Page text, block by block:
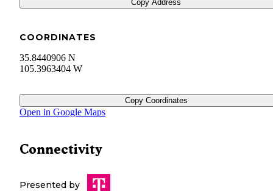
Copy Address
COORDINATES
35.8440906 N
105.3963404 W
Copy Coordinates
Open in Google Maps
Connectivity
Presented by